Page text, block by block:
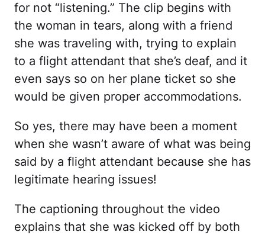
for not “listening.” The clip begins with
the woman in tears, along with a friend
she was traveling with, trying to explain
to a flight attendant that she’s deaf, and it
even says so on her plane ticket so she
would be given proper accommodations.
So yes, there may have been a moment
when she wasn’t aware of what was being
said by a flight attendant because she has
legitimate hearing issues!
The captioning throughout the video
explains that she was kicked off by both